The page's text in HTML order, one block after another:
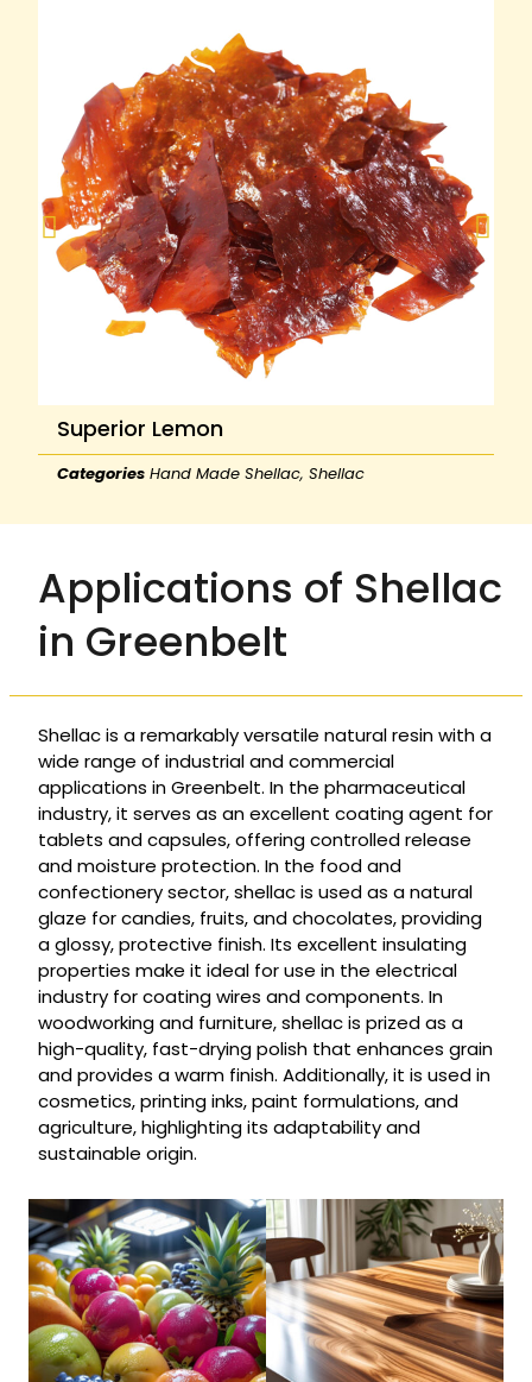
Superior Lemon
Categories Hand Made Shellac, Shellac
Applications of Shellac
in Greenbelt
Shellac is a remarkably versatile natural resin with a
wide range of industrial and commercial
applications in Greenbelt. In the pharmaceutical
industry, it serves as an excellent coating agent for
tablets and capsules, offering controlled release
and moisture protection. In the food and
confectionery sector, shellac is used as a natural
glaze for candies, fruits, and chocolates, providing
a glossy, protective finish. Its excellent insulating
properties make it ideal for use in the electrical
industry for coating wires and components. In
woodworking and furniture, shellac is prized as a
high-quality, fast-drying polish that enhances grain
and provides a warm finish. Additionally, it is used in
cosmetics, printing inks, paint formulations, and
agriculture, highlighting its adaptability and
sustainable origin.